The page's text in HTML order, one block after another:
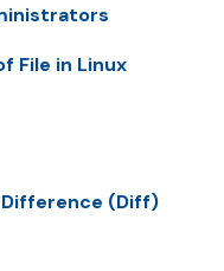
File in Linux
Difference (Diff)